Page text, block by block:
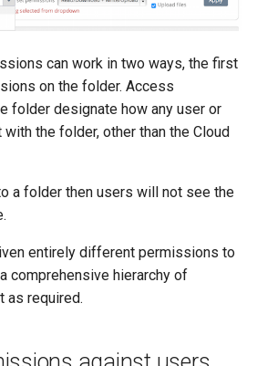
can work in two ways, the first
on the folder. Access
folder designate how any user or
the folder, other than the Cloud
a folder then users will not see the
entirely different permissions to
comprehensive hierarchy of
as required.